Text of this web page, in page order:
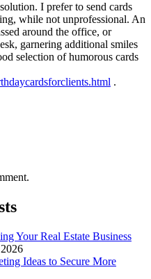
I prefer to send cards
while not unprofessional. An
around the office, or
garnering additional smiles
selection of humorous cards
.
Your Real Estate Business
Ideas to Secure More